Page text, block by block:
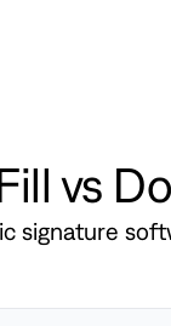
vs
signature